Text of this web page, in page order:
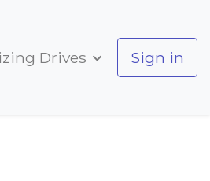
Drives Sign in